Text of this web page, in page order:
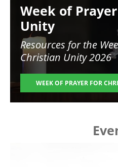
Week of
Unity
Resources for the
Christian Unity 2026
WEEK OF PRAYER FOR